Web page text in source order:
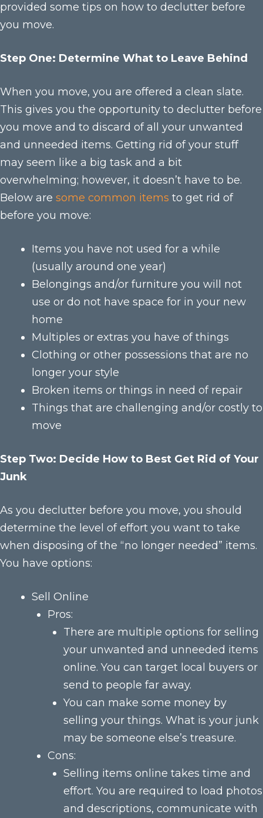
provided some tips on how to declutter before
you move.
Step One: Determine What to Leave Behind
When you move, you are offered a clean slate.
This gives you the opportunity to declutter before
you move and to discard of all your unwanted
and unneeded items. Getting rid of your stuff
may seem like a big task and a bit
overwhelming; however, it doesn’t have to be.
Below are some common items to get rid of
before you move:
Items you have not used for a while
(usually around one year)
Belongings and/or furniture you will not
use or do not have space for in your new
home
Multiples or extras you have of things
Clothing or other possessions that are no
longer your style
Broken items or things in need of repair
Things that are challenging and/or costly to
move
Step Two: Decide How to Best Get Rid of Your
Junk
As you declutter before you move, you should
determine the level of effort you want to take
when disposing of the “no longer needed” items.
You have options:
Sell Online
Pros:
There are multiple options for selling
your unwanted and unneeded items
online. You can target local buyers or
send to people far away.
You can make some money by
selling your things. What is your junk
may be someone else’s treasure.
Cons:
Selling items online takes time and
effort. You are required to load photos
and descriptions, communicate with